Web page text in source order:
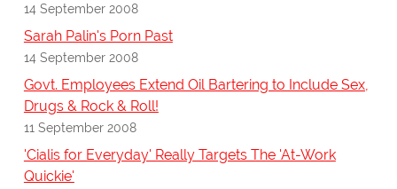
14 September 2008
Sarah Palin's Porn Past
14 September 2008
Govt. Employees Extend Oil Bartering to Include Sex,
Drugs & Rock & Roll!
11 September 2008
'Cialis for Everyday' Really Targets The 'At-Work
Quickie'